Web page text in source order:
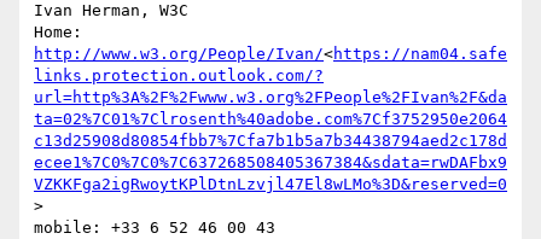
Ivan Herman, W3C
http://www.w3.org/People/Ivan/<https://nam04.safe
links.protection.outlook.com/?
url=http%3A%2F%2Fwww.w3.org%2FPeople%2FIvan%2F&da
ta=02%7C01%7Clrosenth%40adobe.com%7Cf3752950e2064
c13d25908d80854fbb7%7Cfa7b1b5a7b34438794aed2c178d
ecee1%7C0%7C0%7C637268508405367384&sdata=rwDAFbx9
VZKKFga2igRwoytKPlDtnLzvjl47El8wLMo%3D&reserved=0
>
mobile: +33 6 52 46 00 43